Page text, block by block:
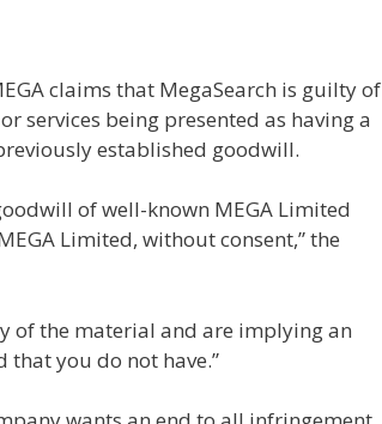
claims that MegaSearch is guilty of
services being presented as having a
established goodwill.
of well-known MEGA Limited
Limited, without consent,” the
of the material and are implying an
you do not have.”